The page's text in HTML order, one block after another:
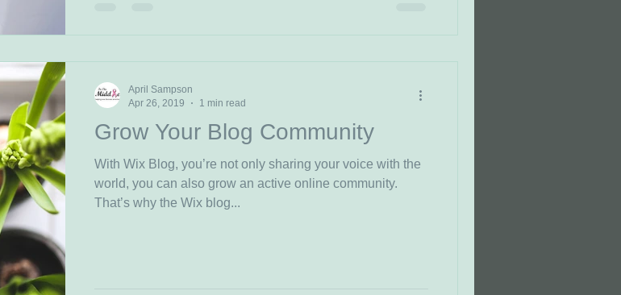
Grow Your Blog Community
With Wix Blog, you’re not only sharing your voice with the
world, you can also grow an active online community.
That’s why the Wix blog...
April Sampson
Apr 26, 2019
1 min read